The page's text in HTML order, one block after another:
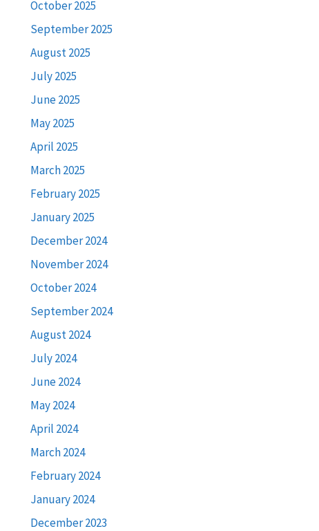
October 2025
September 2025
August 2025
July 2025
June 2025
May 2025
April 2025
March 2025
February 2025
January 2025
December 2024
November 2024
October 2024
September 2024
August 2024
July 2024
June 2024
May 2024
April 2024
March 2024
February 2024
January 2024
December 2023